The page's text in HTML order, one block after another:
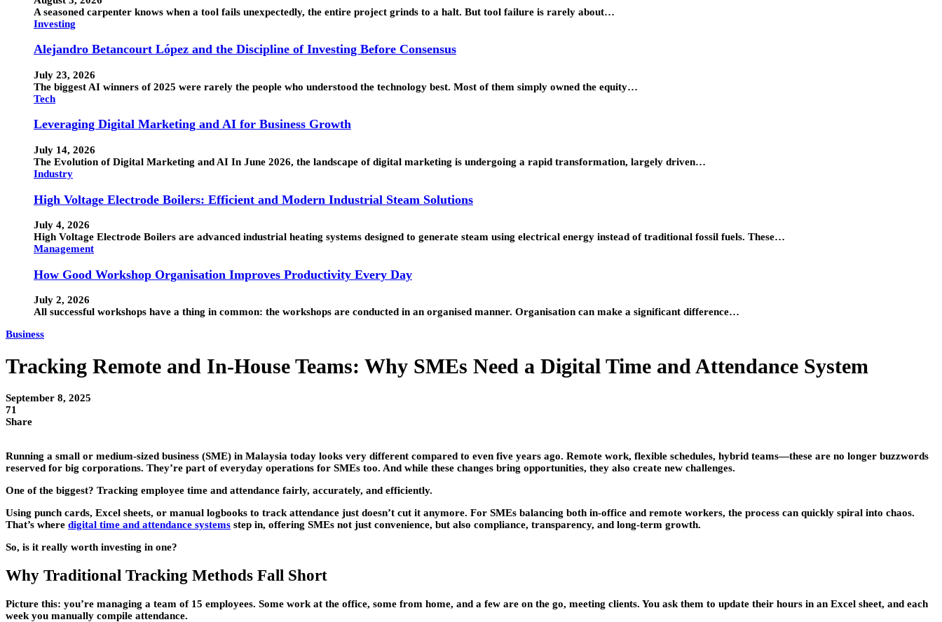
A seasoned carpenter knows when a tool fails unexpectedly, the entire project grinds to a halt. But tool failure is rarely about…
Investing
Alejandro Betancourt López and the Discipline of Investing Before Consensus
July 23, 2026
The biggest AI winners of 2025 were rarely the people who understood the technology best. Most of them simply owned the equity…
Tech
Leveraging Digital Marketing and AI for Business Growth
July 14, 2026
The Evolution of Digital Marketing and AI In June 2026, the landscape of digital marketing is undergoing a rapid transformation, largely driven…
Industry
High Voltage Electrode Boilers: Efficient and Modern Industrial Steam Solutions
July 4, 2026
High Voltage Electrode Boilers are advanced industrial heating systems designed to generate steam using electrical energy instead of traditional fossil fuels. These…
Management
How Good Workshop Organisation Improves Productivity Every Day
July 2, 2026
All successful workshops have a thing in common: the workshops are conducted in an organised manner. Organisation can make a significant difference…
Business
Tracking Remote and In-House Teams: Why SMEs Need a Digital Time and Attendance System
September 8, 2025
71
Share
Running a small or medium-sized business (SME) in Malaysia today looks very different compared to even five years ago. Remote work, flexible schedules, hybrid teams—these are no longer buzzwords
reserved for big corporations. They’re part of everyday operations for SMEs too. And while these changes bring opportunities, they also create new challenges.
One of the biggest? Tracking employee time and attendance fairly, accurately, and efficiently.
Using punch cards, Excel sheets, or manual logbooks to track attendance just doesn’t cut it anymore. For SMEs balancing both in-office and remote workers, the process can quickly spiral into chaos.
That’s where digital time and attendance systems step in, offering SMEs not just convenience, but also compliance, transparency, and long-term growth.
So, is it really worth investing in one?
Why Traditional Tracking Methods Fall Short
Picture this: you’re managing a team of 15 employees. Some work at the office, some from home, and a few are on the go, meeting clients. You ask them to update their hours in an Excel sheet, and each
week you manually compile attendance.